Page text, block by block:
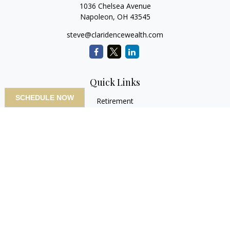
1036 Chelsea Avenue
Napoleon, OH 43545
steve@claridencewealth.com
Quick Links
Retirement
SCHEDULE NOW